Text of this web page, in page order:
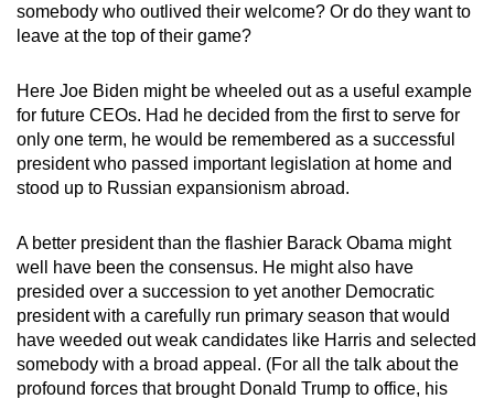
somebody who outlived their welcome? Or do they want to
leave at the top of their game?
Here Joe Biden might be wheeled out as a useful example
for future CEOs. Had he decided from the first to serve for
only one term, he would be remembered as a successful
president who passed important legislation at home and
stood up to Russian expansionism abroad.
A better president than the flashier Barack Obama might
well have been the consensus. He might also have
presided over a succession to yet another Democratic
president with a carefully run primary season that would
have weeded out weak candidates like Harris and selected
somebody with a broad appeal. (For all the talk about the
profound forces that brought Donald Trump to office, his